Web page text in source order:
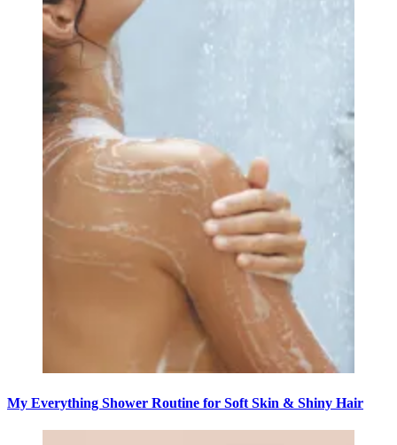
My Everything Shower Routine for Soft Skin & Shiny Hair